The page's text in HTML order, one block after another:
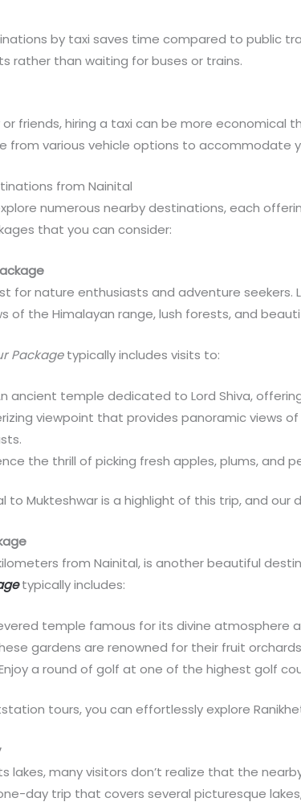
by taxi saves time compared to public
rather than waiting for buses or trains.
or friends, hiring a taxi can be more
from various vehicle options to accommodate
from Nainital
numerous nearby destinations, each
that you can consider:
for nature enthusiasts and adventure seekers.
of the Himalayan range, lush forests, and
Packagetypically includes visits to:
ancient temple dedicated to Lord Shiva,
viewpoint that provides panoramic views
the thrill of picking fresh apples, plums, and
to Mukteshwar is a highlight of this trip, and our
from Nainital, is another beautiful
typically includes:
temple famous for its divine atmosphere
gardens are renowned for their fruit
a round of golf at one of the highest golf
tours, you can effortlessly explore
lakes, many visitors don’t realize that the
day trip that covers several picturesque